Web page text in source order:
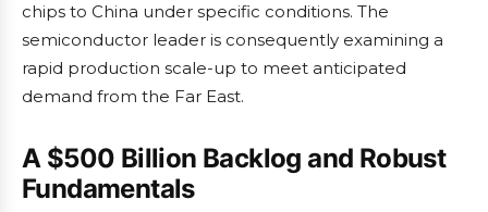
chips to China under specific conditions. The
semiconductor leader is consequently examining a
rapid production scale-up to meet anticipated
demand from the Far East.
A $500 Billion Backlog and Robust
Fundamentals